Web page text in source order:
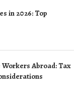
in 2026: Top
Abroad: Tax